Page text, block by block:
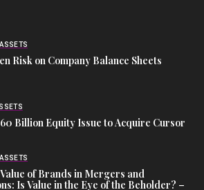
Risk on Company Balance Sheets
Billion Equity Issue to Acquire Cursor
of Brands in Mergers and
Is Value in the Eye of the Beholder? –